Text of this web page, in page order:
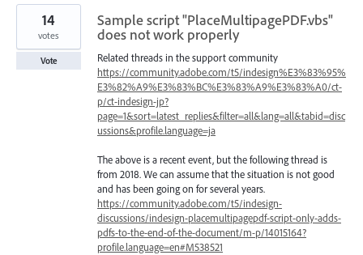
Sample script "PlaceMultipagePDF.vbs"
does not work properly
Related threads in the support community
https://community.adobe.com/t5/indesign%E3%83%95%
E3%82%A9%E3%83%BC%E3%83%A9%E3%83%A0/ct-
p/ct-indesign-jp?
page=1&sort=latest_replies&filter=all&lang=all&tabid=disc
ussions&profile.language=ja
The above is a recent event, but the following thread is
from 2018. We can assume that the situation is not good
and has been going on for several years.
https://community.adobe.com/t5/indesign-
discussions/indesign-placemultipagepdf-script-only-adds-
pdfs-to-the-end-of-the-document/m-p/14015164?
profile.language=en#M538521
14
votes
Vote